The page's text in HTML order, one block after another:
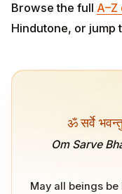
Browse the full
Hindutone, or jump
ॐ सर्वे
Om Sarve
May all beings